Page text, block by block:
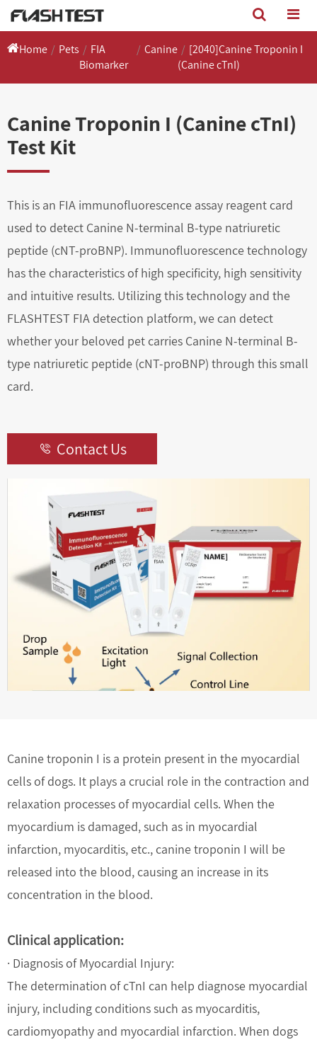
Home Pets
FIA
Biomarker
Canine
[2040]Canine Troponin I
(Canine cTnI)
Canine Troponin I (Canine cTnI)
Test Kit
This is an FIA immunofluorescence assay reagent card
used to detect Canine N-terminal B-type natriuretic
peptide (cNT-proBNP). Immunofluorescence technology
has the characteristics of high specificity, high sensitivity
and intuitive results. Utilizing this technology and the
FLASHTEST FIA detection platform, we can detect
whether your beloved pet carries Canine N-terminal B-
type natriuretic peptide (cNT-proBNP) through this small
card.
 Contact Us
Canine troponin I is a protein present in the myocardial
cells of dogs. It plays a crucial role in the contraction and
relaxation processes of myocardial cells. When the
myocardium is damaged, such as in myocardial
infarction, myocarditis, etc., canine troponin I will be
released into the blood, causing an increase in its
concentration in the blood.
Clinical application:
· Diagnosis of Myocardial Injury:
The determination of cTnI can help diagnose myocardial
injury, including conditions such as myocarditis,
cardiomyopathy and myocardial infarction. When dogs